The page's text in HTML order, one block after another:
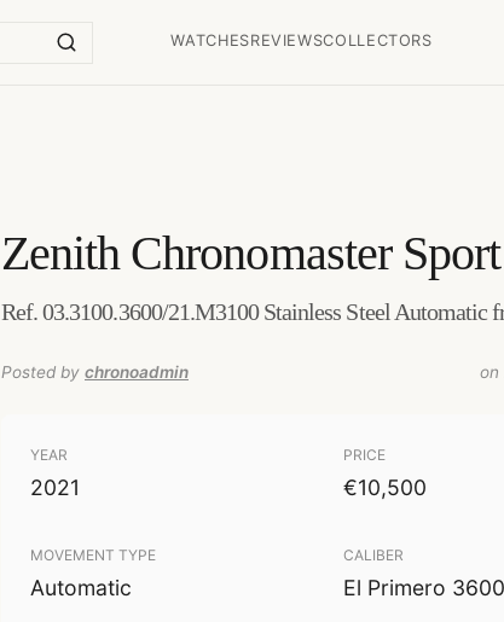
WATCHESREVIEWSCOLLECTORS
Zenith Chronomaster Sport
Ref. 03.3100.3600/21.M3100 Stainless Steel Automatic
Posted by chronoadmin on
YEAR
2021
PRICE
€10,500
MOVEMENT TYPE
Automatic
CALIBER
El Primero 3600